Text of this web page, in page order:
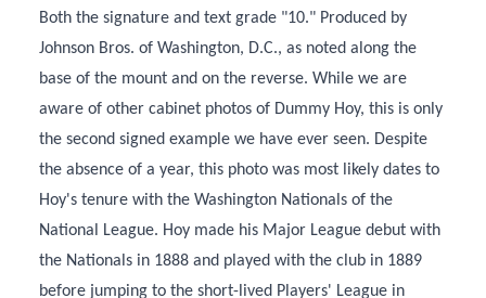
Both the signature and text grade "10." Produced by
Johnson Bros. of Washington, D.C., as noted along the
base of the mount and on the reverse. While we are
aware of other cabinet photos of Dummy Hoy, this is only
the second signed example we have ever seen. Despite
the absence of a year, this photo was most likely dates to
Hoy's tenure with the Washington Nationals of the
National League. Hoy made his Major League debut with
the Nationals in 1888 and played with the club in 1889
before jumping to the short-lived Players' League in